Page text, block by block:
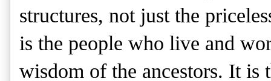
structures, not just the
is the people who live and
wisdom of the ancestors. It is